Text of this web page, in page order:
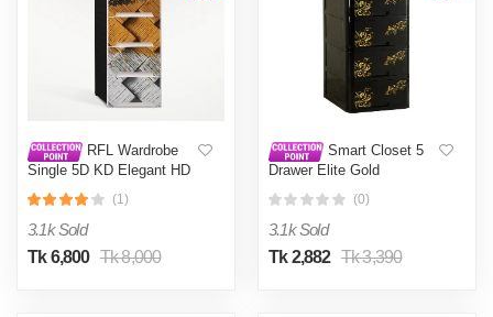
RFL Wardrobe
Single 5D KD Elegant HD
(1)
3.1k Sold
Tk 6,800 Tk 8,000
Smart Closet 5
Drawer Elite Gold
(0)
3.1k Sold
Tk 2,882 Tk 3,390